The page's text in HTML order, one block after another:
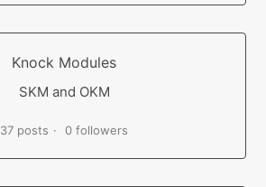
Knock Modules
SKM and OKM
37 posts 0 followers